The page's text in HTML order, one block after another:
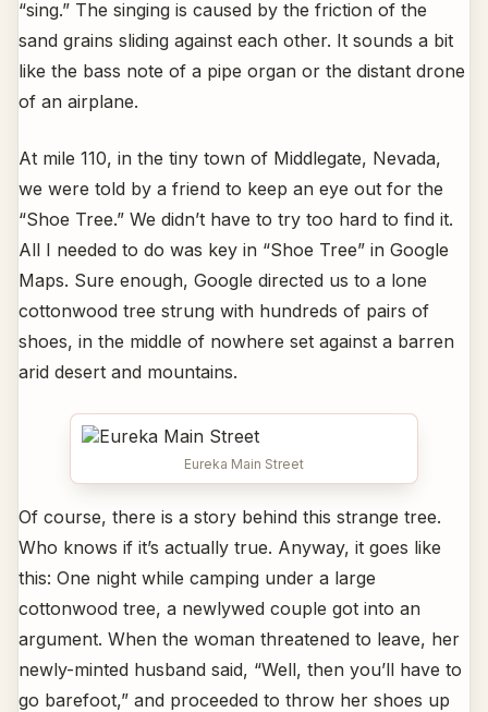
“sing.” The singing is caused by the friction of the
sand grains sliding against each other. It sounds a bit
like the bass note of a pipe organ or the distant drone
of an airplane.
At mile 110, in the tiny town of Middlegate, Nevada,
we were told by a friend to keep an eye out for the
“Shoe Tree.” We didn’t have to try too hard to find it.
All I needed to do was key in “Shoe Tree” in Google
Maps. Sure enough, Google directed us to a lone
cottonwood tree strung with hundreds of pairs of
shoes, in the middle of nowhere set against a barren
arid desert and mountains.
Eureka Main Street
Of course, there is a story behind this strange tree.
Who knows if it’s actually true. Anyway, it goes like
this: One night while camping under a large
cottonwood tree, a newlywed couple got into an
argument. When the woman threatened to leave, her
newly-minted husband said, “Well, then you’ll have to
go barefoot,” and proceeded to throw her shoes up